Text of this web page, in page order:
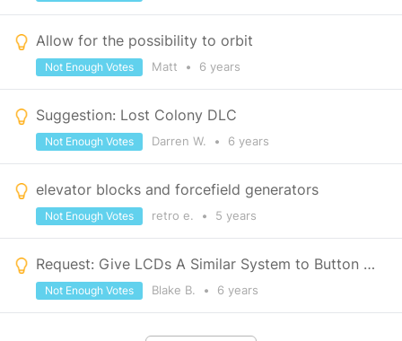
Allow for the possibility to orbit
Matt • 6 years
Not Enough Votes
Suggestion: Lost Colony DLC
Darren W. • 6 years
Not Enough Votes
elevator blocks and forcefield generators
retro e. • 5 years
Not Enough Votes
Request: Give LCDs A Similar System to Button Panels for Displaying Vital Information
Blake B. • 6 years
Not Enough Votes